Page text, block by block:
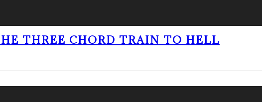
THREE CHORD TRAIN TO HELL